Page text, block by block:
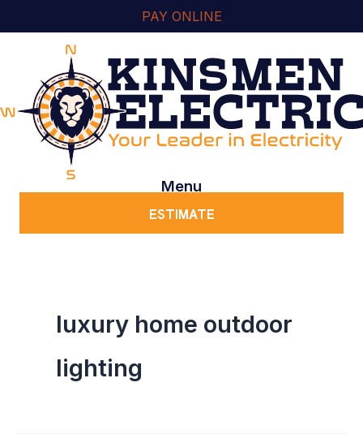
to
PAY ONLINE
Menu
ESTIMATE
luxury home outdoor
lighting